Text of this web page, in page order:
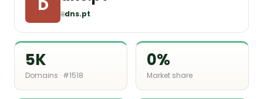
D 🌐dns.pt
5K
Domains · #1518
0%
Market share